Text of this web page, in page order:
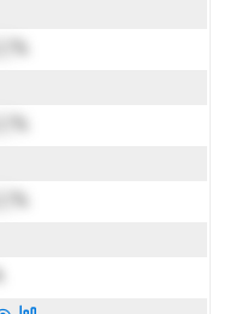
%
%
%